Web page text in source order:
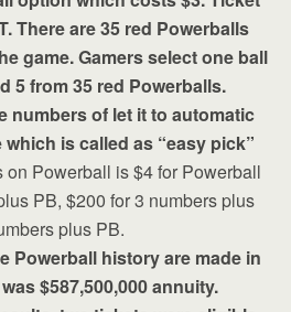
There are 35 red Powerballs
game. Gamers select one ball
5 from 35 red Powerballs.
numbers of let it to automatic
is called as “easy pick”
on Powerball is $4 for Powerball
PB, $200 for 3 numbers plus
plus PB.
Powerball history are made in
$587,500,000 annuity.